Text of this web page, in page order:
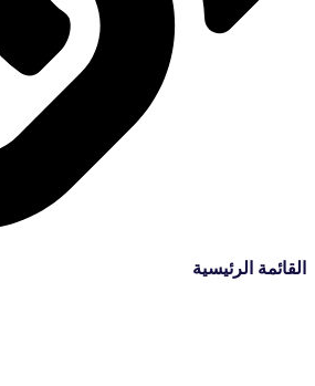
القائمة الرئيسية